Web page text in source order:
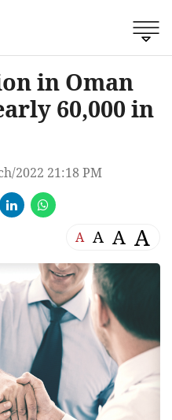
in Oman
60,000 in
2022 21:18 PM
A A A A